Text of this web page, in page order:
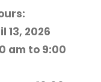
13, 2026
am to 9:00